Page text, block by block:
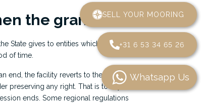
the grant ends?
State gives to entities which exploit
of time.
end, the facility reverts to the State
preserving any right. That is to say, the
ends. Some regional regulations
+31 6 53 34 65 26
SELL YOUR MOORING
Whatsapp Us